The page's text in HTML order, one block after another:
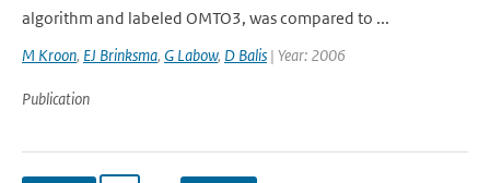
algorithm and labeled OMTO3, was compared to ...
M Kroon, EJ Brinksma, G Labow, D Balis | Year: 2006
Publication